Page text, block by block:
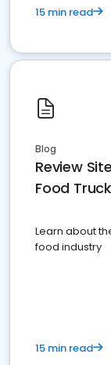
15 min read
Blog
Review
Food
Learn about
food industry
15 min read